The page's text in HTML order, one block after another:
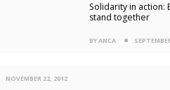
Solidarity in
stand together
BY ANCA
NOVEMBER 22, 2012